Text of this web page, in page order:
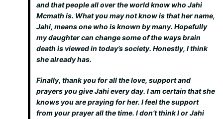
and that people all over the world know who Jahi
Mcmath is. What you may not know is that her name,
Jahi, means one who is known by many. Hopefully
my daughter can change some of the ways brain
death is viewed in today’s society. Honestly, I think
she already has.
Finally, thank you for all the love, support and
prayers you give Jahi every day. I am certain that she
knows you are praying for her. I feel the support
from your prayer all the time. I don’t think I or Jahi